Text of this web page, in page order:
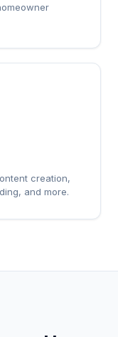
creation,
and more.